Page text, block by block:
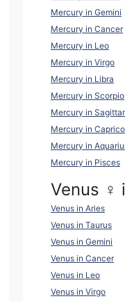
Mercury in Gemini
Mercury in Cancer
Mercury in Leo
Mercury in Virgo
Mercury in Libra
Mercury in Scorpio
Mercury in
Mercury in
Mercury in
Mercury in Pisces
Venus ♀
Venus in Aries
Venus in Taurus
Venus in Gemini
Venus in Cancer
Venus in Leo
Venus in Virgo